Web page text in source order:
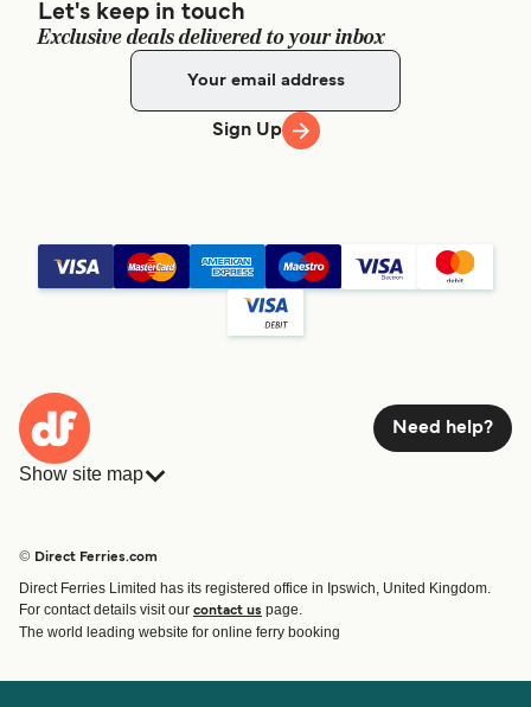
Let's keep in touch
Exclusive deals delivered to your inbox
Sign Up
Need help?
Show site map
Route & Port finder
Special Offers
© Direct Ferries.com
Direct Ferries Limited has its registered office in Ipswich, United Kingdom.
For contact details visit our contact us page.
The world leading website for online ferry booking